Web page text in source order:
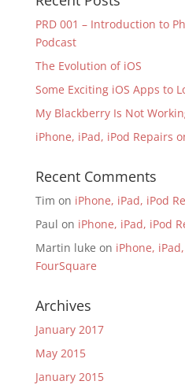
PRD 001 – Introduction to
Podcast
The Evolution of iOS
Some Exciting iOS Apps to
My Blackberry Is Not
iPhone, iPad, iPod Repairs
Recent Comments
Tim on iPhone, iPad, iPod
Paul on iPhone, iPad, iPod
Martin luke on iPhone,
FourSquare
Archives
January 2017
May 2015
January 2015